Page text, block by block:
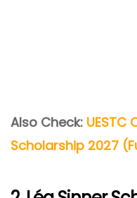
Also Check: UESTC
Scholarship 2027